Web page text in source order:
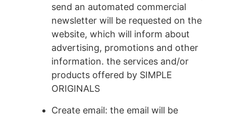
send an automated commercial
newsletter will be requested on the
website, which will inform about
advertising, promotions and other
information. the services and/or
products offered by SIMPLE
ORIGINALS
Create email: the email will be